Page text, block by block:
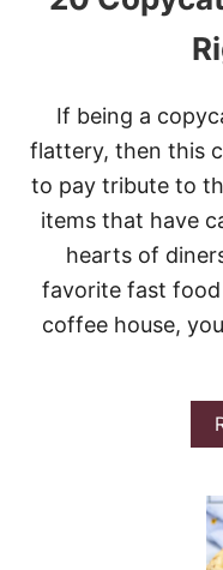
If being a
flattery, then this
to pay tribute to
items that have
hearts of
favorite fast
coffee house,